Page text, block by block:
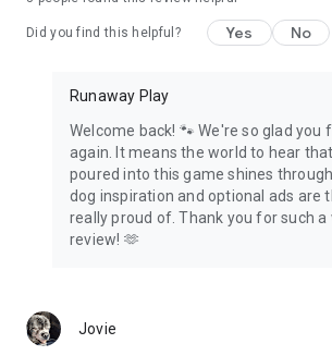
Did you find this helpful? Yes No
Runaway Play
Welcome back! 🐾 We're so glad you
again. It means the world to hear
poured into this game shines
dog inspiration and optional ads are
really proud of. Thank you for such a
review! 🫶
Jovie